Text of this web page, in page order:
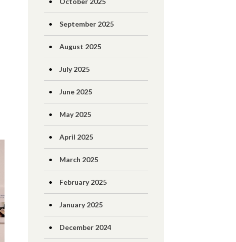
September 2025
August 2025
July 2025
June 2025
May 2025
April 2025
March 2025
February 2025
January 2025
December 2024